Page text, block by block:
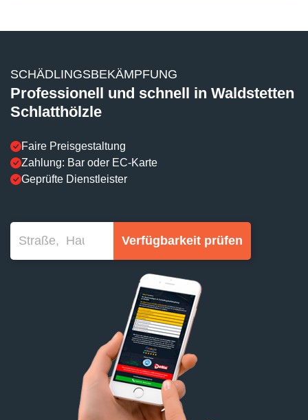
SCHÄDLINGSBEKÄMPFUNG
Professionell und schnell in Waldstetten
Schlatthölzle
Faire Preisgestaltung
Zahlung: Bar oder EC-Karte
Geprüfte Dienstleister
Verfügbarkeit prüfen